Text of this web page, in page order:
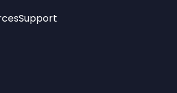
Support